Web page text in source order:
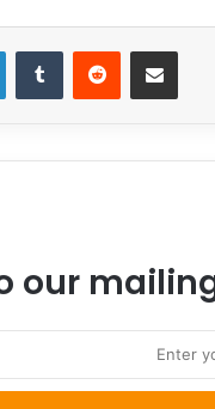
LinkedInTumblr Reddit Share via Email
our